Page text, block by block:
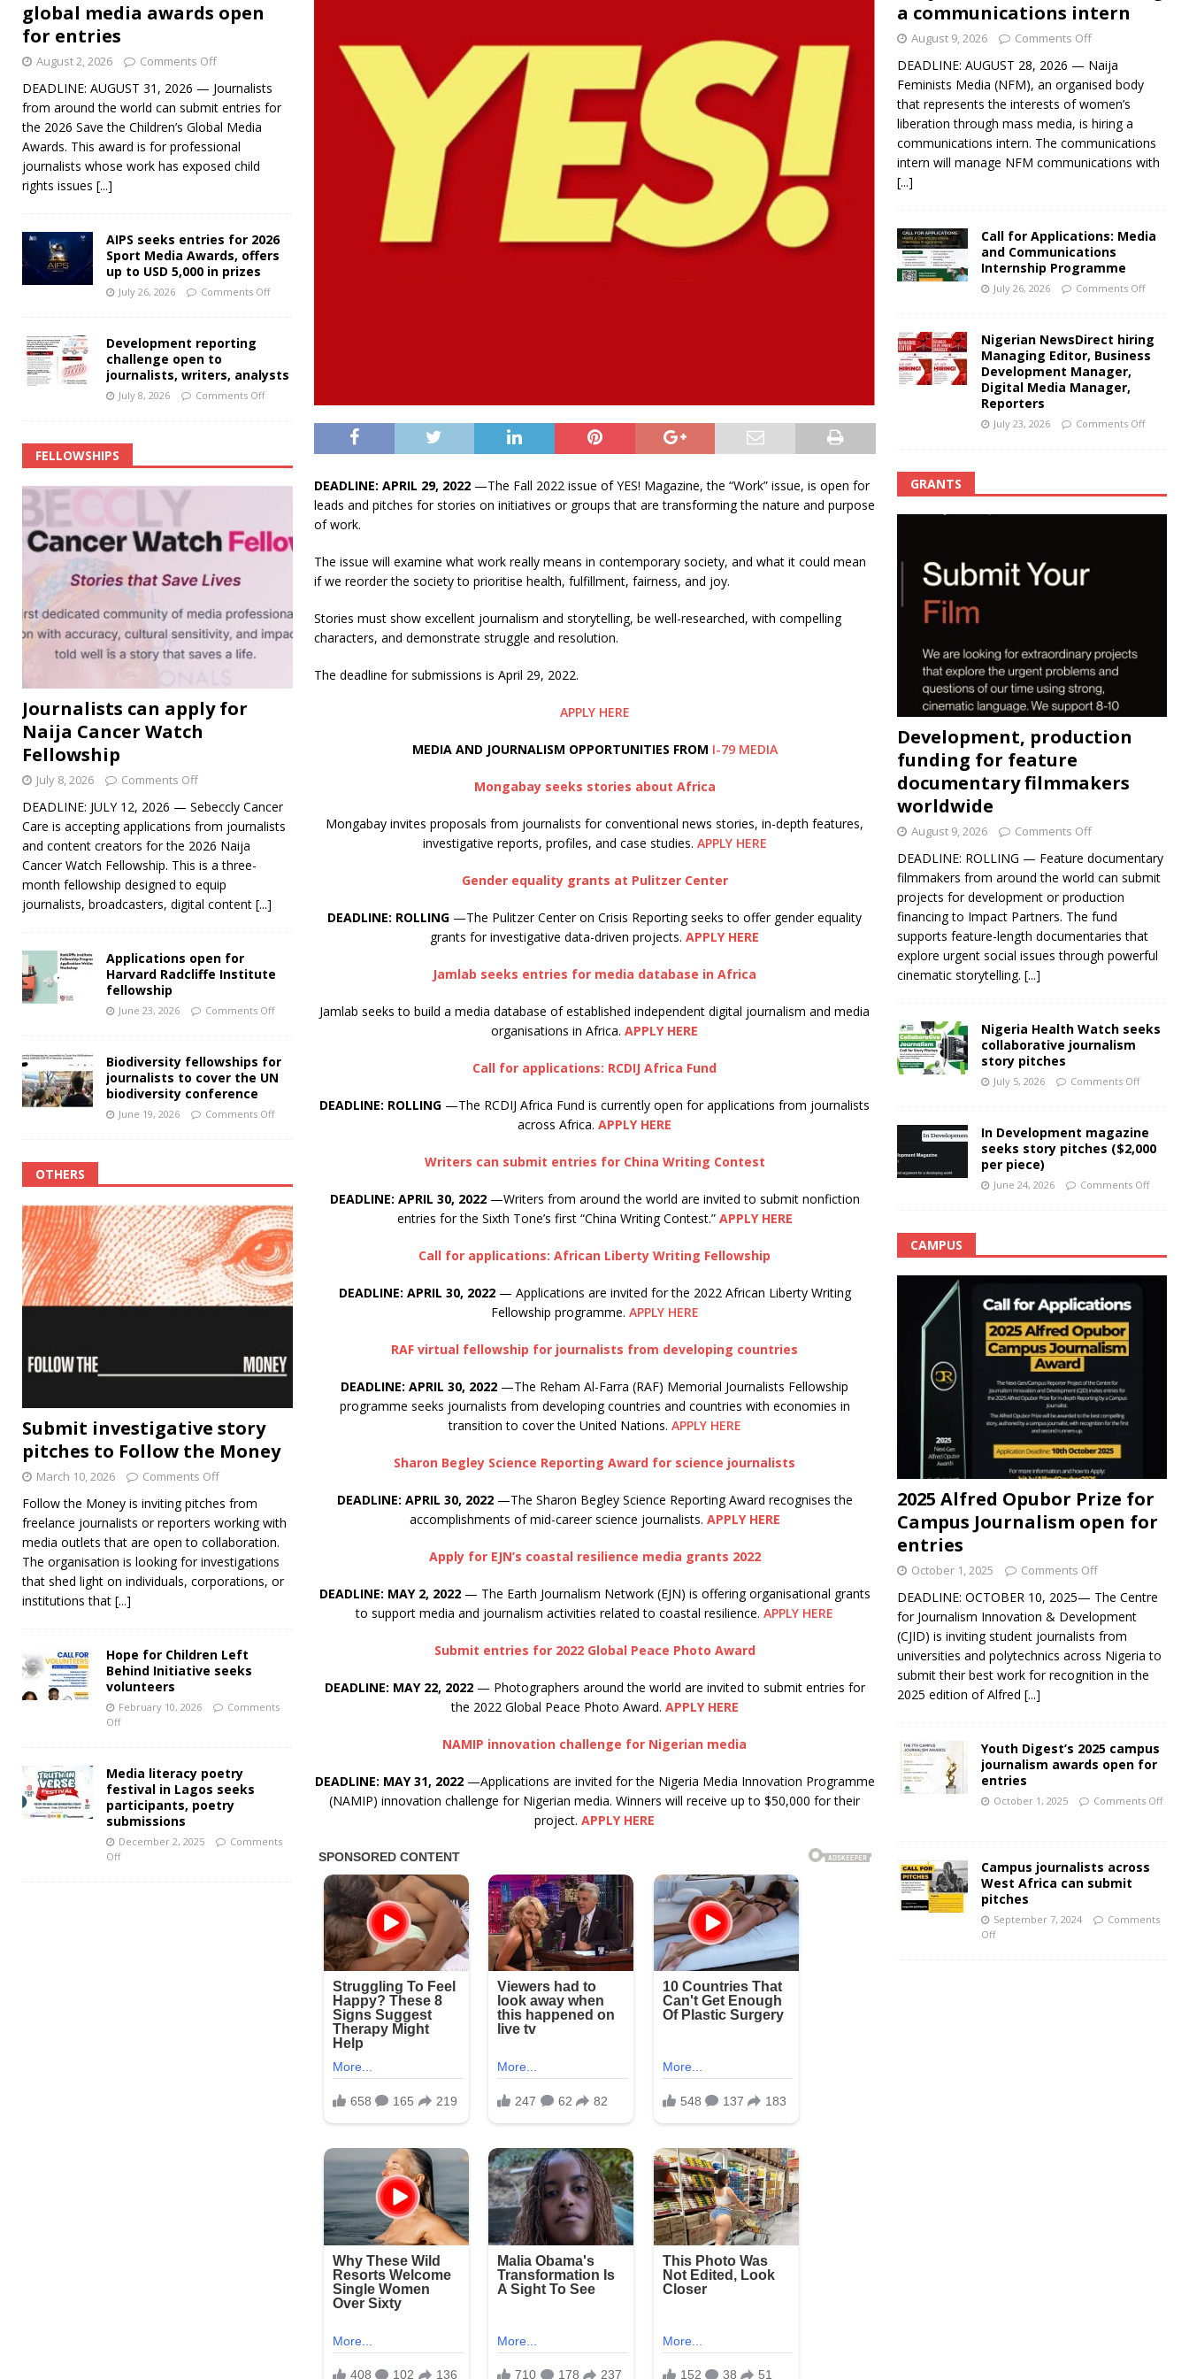
DEADLINE: APRIL 29, 2022—The Fall 2022 issue of YES! Magazine, the “Work” issue, is open for
leads and pitches for stories on initiatives or groups that are transforming the nature and purpose
of work.
The issue will examine what work really means in contemporary society, and what it could mean
if we reorder the society to prioritise health, fulfillment, fairness, and joy.
Stories must show excellent journalism and storytelling, be well-researched, with compelling
characters, and demonstrate struggle and resolution.
The deadline for submissions is April 29, 2022.
APPLY HERE
MEDIA AND JOURNALISM OPPORTUNITIES FROM I-79 MEDIA
Mongabay seeks stories about Africa
Mongabay invites proposals from journalists for conventional news stories, in-depth features,
investigative reports, profiles, and case studies. APPLY HERE
Gender equality grants at Pulitzer Center
DEADLINE: ROLLING —The Pulitzer Center on Crisis Reporting seeks to offer gender equality
grants for investigative data-driven projects.APPLY HERE
Jamlab seeks entries for media database in Africa
Jamlab seeks to build a media database of established independent digital journalism and media
organisations in Africa.APPLY HERE
Call for applications: RCDIJ Africa Fund
DEADLINE: ROLLING —The RCDIJ Africa Fund is currently open for applications from journalists
across Africa.APPLY HERE
Writers can submit entries for China Writing Contest
DEADLINE: APRIL 30, 2022—Writers from around the world are invited to submit nonfiction
entries for the Sixth Tone’s first “China Writing Contest.” APPLY HERE
Call for applications: African Liberty Writing Fellowship
DEADLINE: APRIL 30, 2022— Applications are invited for the 2022 African Liberty Writing
Fellowship programme. APPLY HERE
RAF virtual fellowship for journalists from developing countries
DEADLINE: APRIL 30, 2022 —The Reham Al-Farra (RAF) Memorial Journalists Fellowship
programme seeks journalists from developing countries and countries with economies in
transition to cover the United Nations. APPLY HERE
Sharon Begley Science Reporting Award for science journalists
DEADLINE: APRIL 30, 2022—The Sharon Begley Science Reporting Award recognises the
accomplishments of mid-career science journalists. APPLY HERE
Apply for EJN’s coastal resilience media grants 2022
DEADLINE: MAY 2, 2022— The Earth Journalism Network (EJN) is offering organisational grants
to support media and journalism activities related to coastal resilience.APPLY HERE
Submit entries for 2022 Global Peace Photo Award
DEADLINE: MAY 22, 2022— Photographers around the world are invited to submit entries for
the 2022 Global Peace Photo Award. APPLY HERE
NAMIP innovation challenge for Nigerian media
DEADLINE: MAY 31, 2022—Applications are invited for the Nigeria Media Innovation Programme
(NAMIP) innovation challenge for Nigerian media. Winners will receive up to $50,000 for their
project.APPLY HERE
global media awards open
for entries
August 2, 2026 Comments Off
DEADLINE: AUGUST 31, 2026 — Journalists
from around the world can submit entries for
the 2026 Save the Children’s Global Media
Awards. This award is for professional
journalists whose work has exposed child
rights issues [...]
AIPS seeks entries for 2026
Sport Media Awards, offers
up to USD 5,000 in prizes
July 26, 2026 Comments Off
Development reporting
challenge open to
journalists, writers, analysts
July 8, 2026 Comments Off
FELLOWSHIPS
Journalists can apply for
Naija Cancer Watch
Fellowship
July 8, 2026 Comments Off
DEADLINE: JULY 12, 2026 — Sebeccly Cancer
Care is accepting applications from journalists
and content creators for the 2026 Naija
Cancer Watch Fellowship. This is a three-
month fellowship designed to equip
journalists, broadcasters, digital content [...]
Applications open for
Harvard Radcliffe Institute
fellowship
June 23, 2026 Comments Off
Biodiversity fellowships for
journalists to cover the UN
biodiversity conference
June 19, 2026 Comments Off
OTHERS
Submit investigative story
pitches to Follow the Money
March 10, 2026 Comments Off
Follow the Money is inviting pitches from
freelance journalists or reporters working with
media outlets that are open to collaboration.
The organisation is looking for investigations
that shed light on individuals, corporations, or
institutions that [...]
Hope for Children Left
Behind Initiative seeks
volunteers
February 10, 2026
Comments
Off
Media literacy poetry
festival in Lagos seeks
participants, poetry
submissions
December 2, 2025
Comments
Off
a communications intern
August 9, 2026 Comments Off
DEADLINE: AUGUST 28, 2026 — Naija
Feminists Media (NFM), an organised body
that represents the interests of women’s
liberation through mass media, is hiring a
communications intern. The communications
intern will manage NFM communications with
[...]
Call for Applications: Media
and Communications
Internship Programme
July 26, 2026 Comments Off
Nigerian NewsDirect hiring
Managing Editor, Business
Development Manager,
Digital Media Manager,
Reporters
July 23, 2026 Comments Off
GRANTS
Development, production
funding for feature
documentary filmmakers
worldwide
August 9, 2026 Comments Off
DEADLINE: ROLLING — Feature documentary
filmmakers from around the world can submit
projects for development or production
financing to Impact Partners. The fund
supports feature-length documentaries that
explore urgent social issues through powerful
cinematic storytelling. [...]
Nigeria Health Watch seeks
collaborative journalism
story pitches
July 5, 2026 Comments Off
In Development magazine
seeks story pitches ($2,000
per piece)
June 24, 2026 Comments Off
CAMPUS
2025 Alfred Opubor Prize for
Campus Journalism open for
entries
October 1, 2025 Comments Off
DEADLINE: OCTOBER 10, 2025— The Centre
for Journalism Innovation & Development
(CJID) is inviting student journalists from
universities and polytechnics across Nigeria to
submit their best work for recognition in the
2025 edition of Alfred [...]
Youth Digest’s 2025 campus
journalism awards open for
entries
October 1, 2025 Comments Off
Campus journalists across
West Africa can submit
pitches
September 7, 2024
Comments
Off